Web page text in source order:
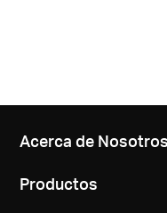
Acerca de Nosotros
Productos